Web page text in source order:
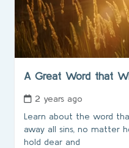
A Great Word that
2 years ago
Learn about the word
away all sins, no matter
hold dear and